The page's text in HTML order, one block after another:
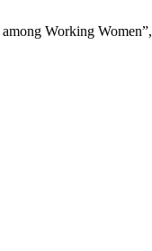
Working Women”,